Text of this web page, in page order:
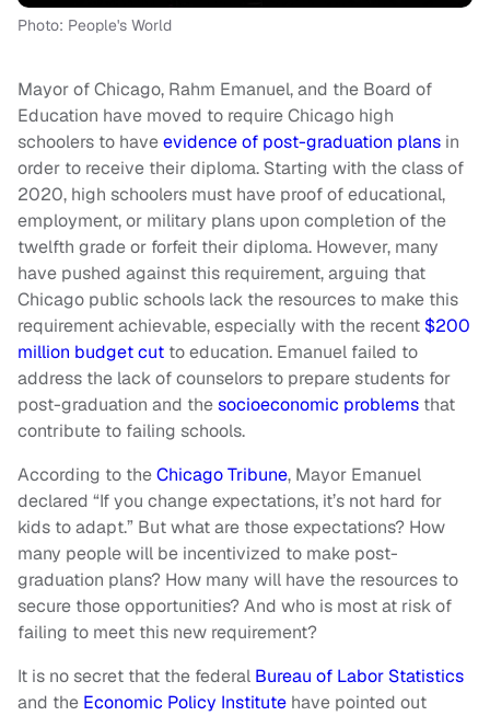
Photo: People's World
Mayor of Chicago, Rahm Emanuel, and the Board of
Education have moved to require Chicago high
schoolers to haveevidence of post-graduation plans in
order to receive their diploma. Starting with the class of
2020, high schoolers must have proof of educational,
employment, or military plans upon completion of the
twelfth grade or forfeit their diploma. However, many
have pushed against this requirement, arguing that
Chicago public schools lack the resources to make this
requirement achievable, especially with the recent $200
million budget cut to education. Emanuel failed to
address the lack of counselors to prepare students for
post-graduation and thesocioeconomic problems that
contribute to failing schools.
According to theChicago Tribune, Mayor Emanuel
declared “If you change expectations, it’s not hard for
kids to adapt.” But what are those expectations? How
many people will be incentivized to make post-
graduation plans? How many will have the resources to
secure those opportunities? And who is most at risk of
failing to meet this new requirement?
It is no secret that the federal Bureau of Labor Statistics
and the Economic Policy Institute have pointed out